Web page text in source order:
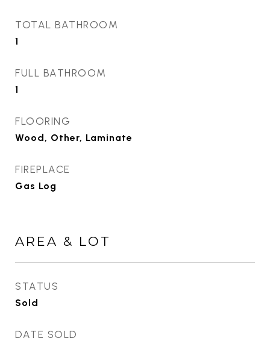
TOTAL BATHROOM
1
FULL BATHROOM
1
FLOORING
Wood, Other, Laminate
FIREPLACE
Gas Log
AREA & LOT
STATUS
Sold
DATE SOLD